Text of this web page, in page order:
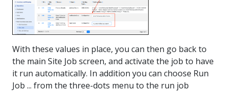
With these values in place, you can then go back to
the main Site Job screen, and activate the job to have
it run automatically. In addition you can choose Run
Job ... from the three-dots menu to the run job